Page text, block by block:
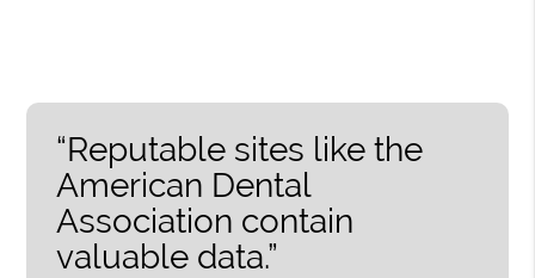
“Reputable sites like the
American Dental
Association contain
valuable data.”